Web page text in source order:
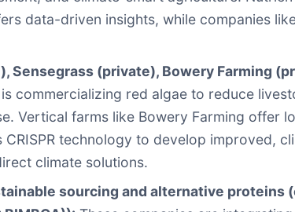
data-driven insights, while companies
Sensegrass (private), Bowery Farming
commercializing red algae to reduce
Vertical farms like Bowery Farming offer
technology to develop improved,
climate solutions.
sourcing and alternative proteins